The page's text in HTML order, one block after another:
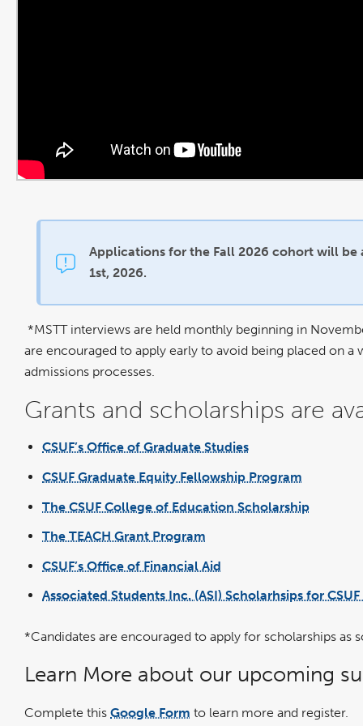
Applications for the Fall 2026 cohort will
1st, 2026.
*MSTT interviews are held monthly beginning in
are encouraged to apply early to avoid being placed on
admissions processes.
Grants and scholarships are
CSUF’s Office of Graduate Studies
a
new
CSUF Graduate Equity Fellowship Program
a
new
The CSUF College of Education Scholarship
The TEACH Grant Program
a
new
CSUF’s Office of Financial Aid
a
new
Associated Students Inc. (ASI) Scholarhsips for
*Candidates are encouraged to apply for scholarships
Learn More about our upcoming
Complete this Google Form to learn more and register.